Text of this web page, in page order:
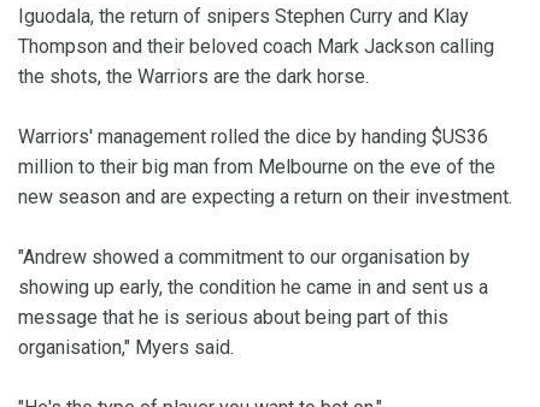
Iguodala, the return of snipers Stephen Curry and Klay
Thompson and their beloved coach Mark Jackson calling
the shots, the Warriors are the dark horse.
Warriors' management rolled the dice by handing $US36
million to their big man from Melbourne on the eve of the
new season and are expecting a return on their investment.
"Andrew showed a commitment to our organisation by
showing up early, the condition he came in and sent us a
message that he is serious about being part of this
organisation," Myers said.